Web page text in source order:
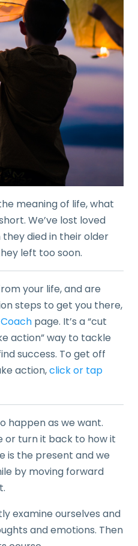
meaning of life, what
We’ve lost loved
died in their older
left too soon.
your life, and are
steps to get you there,
page. It’s a “cut
action” way to tackle
success. To get off
action,click or tap
happen as we want.
or turn it back to how it
is the present and we
by moving forward
examine ourselves and
and emotions. Then